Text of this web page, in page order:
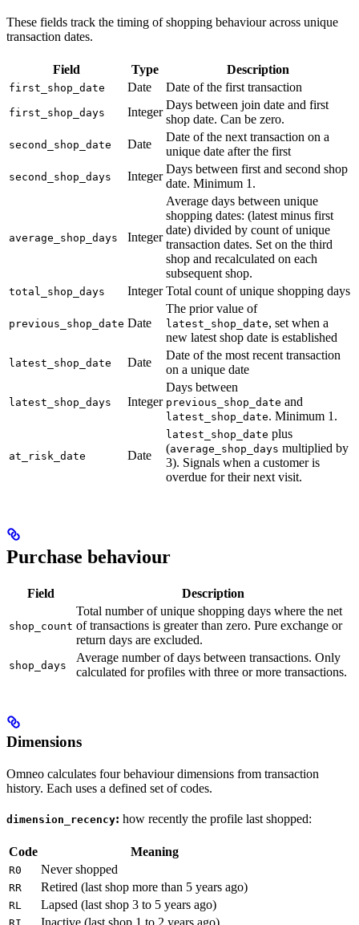
These fields track the timing of shopping behaviour across unique
transaction dates.
Field Type Description
first_shop_date Date Date of the first transaction
first_shop_days Integer
Days between join date and first
shop date. Can be zero.
second_shop_date Date
Date of the next transaction on a
unique date after the first
second_shop_days Integer
Days between first and second shop
date. Minimum 1.
average_shop_days Integer
Average days between unique
shopping dates: (latest minus first
date) divided by count of unique
transaction dates. Set on the third
shop and recalculated on each
subsequent shop.
total_shop_days Integer Total count of unique shopping days
previous_shop_date Date
The prior value of
latest_shop_date, set when a
new latest shop date is established
latest_shop_date Date
Date of the most recent transaction
on a unique date
latest_shop_days Integer
Days between
previous_shop_date and
latest_shop_date. Minimum 1.
at_risk_date Date
latest_shop_date plus
(average_shop_days multiplied by
3). Signals when a customer is
overdue for their next visit.
Purchase behaviour
Field Description
shop_count
Total number of unique shopping days where the net
of transactions is greater than zero. Pure exchange or
return days are excluded.
shop_days
Average number of days between transactions. Only
calculated for profiles with three or more transactions.
Dimensions
Omneo calculates four behaviour dimensions from transaction
history. Each uses a defined set of codes.
dimension_recency: how recently the profile last shopped:
Code Meaning
R0 Never shopped
RR Retired (last shop more than 5 years ago)
RL Lapsed (last shop 3 to 5 years ago)
Inactive (last shop 1 to 2 years ago)